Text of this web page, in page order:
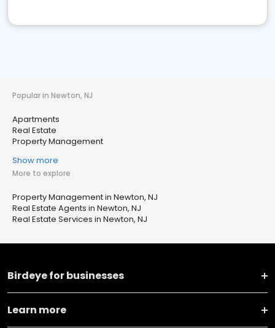
Popular in Newton, NJ
Apartments
Real Estate
Property Management
Show more
More to explore
Property Management in Newton, NJ
Real Estate Agents in Newton, NJ
Real Estate Services in Newton, NJ
Birdeye for businesses
Learn more